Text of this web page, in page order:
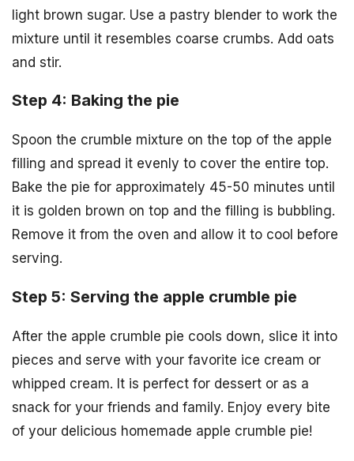
light brown sugar. Use a pastry blender to work the
mixture until it resembles coarse crumbs. Add oats
and stir.
Step 4: Baking the pie
Spoon the crumble mixture on the top of the apple
filling and spread it evenly to cover the entire top.
Bake the pie for approximately 45-50 minutes until
it is golden brown on top and the filling is bubbling.
Remove it from the oven and allow it to cool before
serving.
Step 5: Serving the apple crumble pie
After the apple crumble pie cools down, slice it into
pieces and serve with your favorite ice cream or
whipped cream. It is perfect for dessert or as a
snack for your friends and family. Enjoy every bite
of your delicious homemade apple crumble pie!